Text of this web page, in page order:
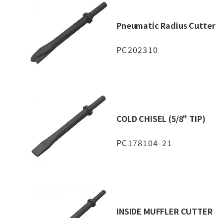
Pneumatic Radius Cutter
PC202310
COLD CHISEL (5/8" TIP)
PC178104-21
INSIDE MUFFLER CUTTER